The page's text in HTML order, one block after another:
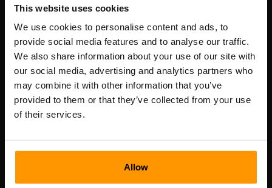
This website uses cookies
We use cookies to personalise content and ads, to
provide social media features and to analyse our traffic.
We also share information about your use of our site with
our social media, advertising and analytics partners who
may combine it with other information that you’ve
provided to them or that they’ve collected from your use
of their services.
Allow
Ons bedrijf
Registratiecode: 14652605
btw-nummer: EE102133820
Adres: Harju maakond, Tallinn, Kesklinna linnaosa,
Vesivärava tn 50-201, 10152